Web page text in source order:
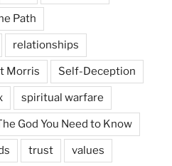
Path
relationships
Morris Self-Deception
spiritual warfare
God You Need to Know
trust values